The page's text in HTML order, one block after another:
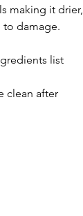
making it drier,
damage.
list
clean after